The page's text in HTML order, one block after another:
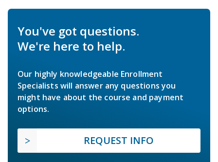
You've got questions.
We're here to help.
Our highly knowledgeable Enrollment
Specialists will answer any questions you
might have about the course and payment
options.
REQUEST INFO